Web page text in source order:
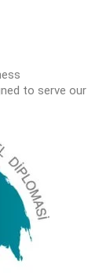
to serve our